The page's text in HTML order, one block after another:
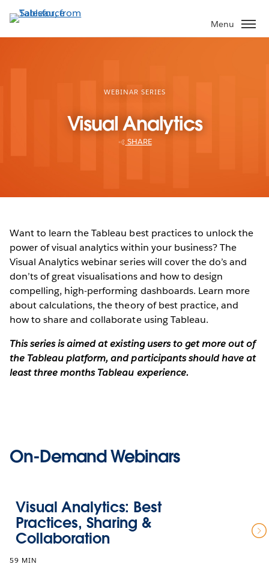
to
main
Menu
WEBINAR SERIES
Visual Analytics
SHARE
Want to learn the Tableau best practices to unlock the
power of visual analytics within your business? The
Visual Analytics webinar series will cover the do’s and
don’ts of great visualisations and how to design
compelling, high-performing dashboards. Learn more
about calculations, the theory of best practice, and
how to share and collaborate using Tableau.
This series is aimed at existing users to get more out of
the Tableau platform, and participants should have at
least three months Tableau experience.
On-Demand Webinars
Visual Analytics: Best
Practices, Sharing &
Collaboration
59 MIN